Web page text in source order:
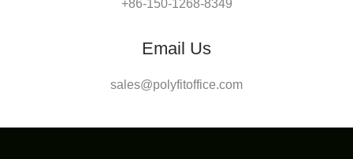
+86-150-1268-8349
Email Us
sales@polyfitoffice.com